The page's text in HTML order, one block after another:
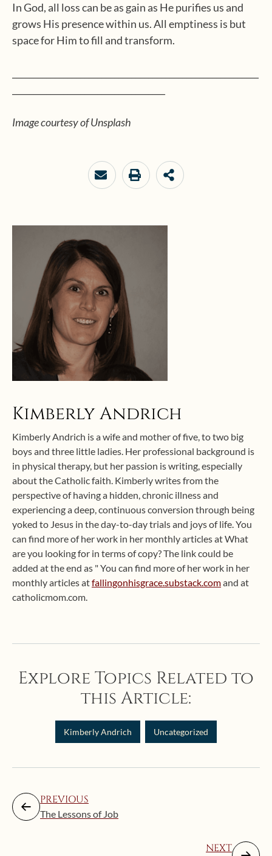
In God, all loss can be as gain as He purifies us and
grows His presence within us. All emptiness is but
space for Him to fill and transform.
Image courtesy of Unsplash
Kimberly Andrich
Kimberly Andrich is a wife and mother of five, to two big
boys and three little ladies. Her professional background is
in physical therapy, but her passion is writing, especially
about the Catholic faith. Kimberly writes from the
perspective of having a hidden, chronic illness and
experiencing a deep, continuous conversion through being
yoked to Jesus in the day-to-day trials and joys of life. You
can find more of her work in her monthly articles at What
are you looking for in terms of copy? The link could be
added at the end as " You can find more of her work in her
monthly articles atfallingonhisgrace.substack.comand at
catholicmom.com.
Explore Topics Related to
this Article:
Kimberly Andrich Uncategorized
PREVIOUS
The Lessons of Job
NEXT